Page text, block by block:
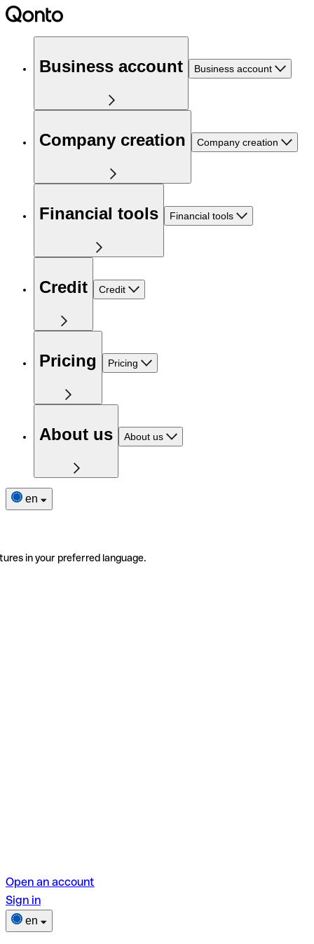
Business account Business account
Company creation Company creation
Financial tools Financial tools
Credit Credit
Pricing Pricing
About us About us
en
in your preferred language.
Open an account
Sign in
en